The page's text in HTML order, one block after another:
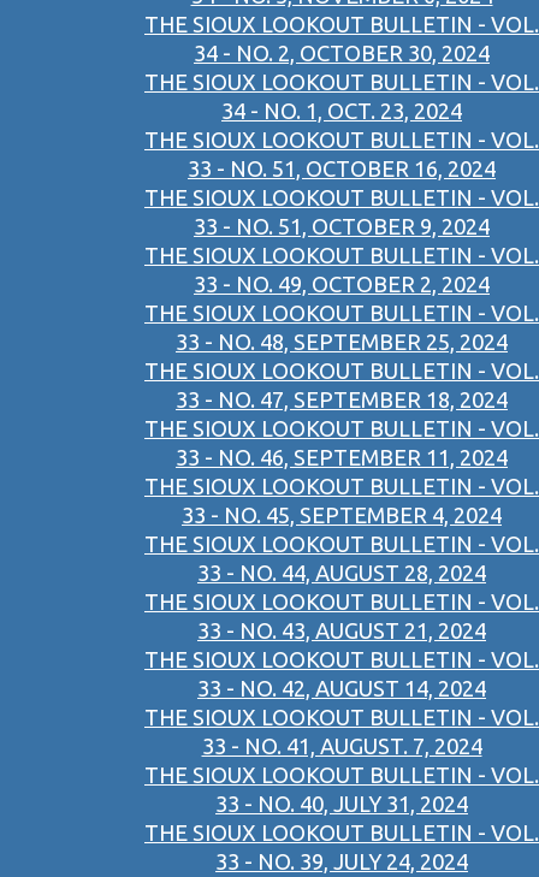
THE SIOUX LOOKOUT BULLETIN - VOL.
34 - NO. 2, OCTOBER 30, 2024
THE SIOUX LOOKOUT BULLETIN - VOL.
34 - NO. 1, OCT. 23, 2024
THE SIOUX LOOKOUT BULLETIN - VOL.
33 - NO. 51, OCTOBER 16, 2024
THE SIOUX LOOKOUT BULLETIN - VOL.
33 - NO. 51, OCTOBER 9, 2024
THE SIOUX LOOKOUT BULLETIN - VOL.
33 - NO. 49, OCTOBER 2, 2024
THE SIOUX LOOKOUT BULLETIN - VOL.
33 - NO. 48, SEPTEMBER 25, 2024
THE SIOUX LOOKOUT BULLETIN - VOL.
33 - NO. 47, SEPTEMBER 18, 2024
THE SIOUX LOOKOUT BULLETIN - VOL.
33 - NO. 46, SEPTEMBER 11, 2024
THE SIOUX LOOKOUT BULLETIN - VOL.
33 - NO. 45, SEPTEMBER 4, 2024
THE SIOUX LOOKOUT BULLETIN - VOL.
33 - NO. 44, AUGUST 28, 2024
THE SIOUX LOOKOUT BULLETIN - VOL.
33 - NO. 43, AUGUST 21, 2024
THE SIOUX LOOKOUT BULLETIN - VOL.
33 - NO. 42, AUGUST 14, 2024
THE SIOUX LOOKOUT BULLETIN - VOL.
33 - NO. 41, AUGUST. 7, 2024
THE SIOUX LOOKOUT BULLETIN - VOL.
33 - NO. 40, JULY 31, 2024
THE SIOUX LOOKOUT BULLETIN - VOL.
33 - NO. 39, JULY 24, 2024